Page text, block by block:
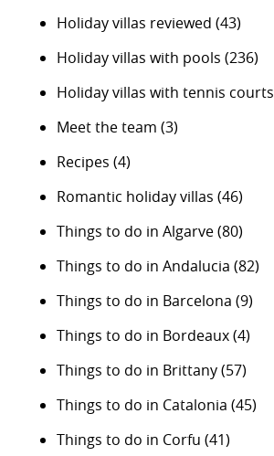
Holiday villas reviewed (43)
Holiday villas with pools (236)
Holiday villas with tennis courts
Meet the team (3)
Recipes (4)
Romantic holiday villas (46)
Things to do in Algarve(80)
Things to do in Andalucia (82)
Things to do in Barcelona (9)
Things to do in Bordeaux(4)
Things to do in Brittany(57)
Things to do in Catalonia (45)
Things to do in Corfu (41)